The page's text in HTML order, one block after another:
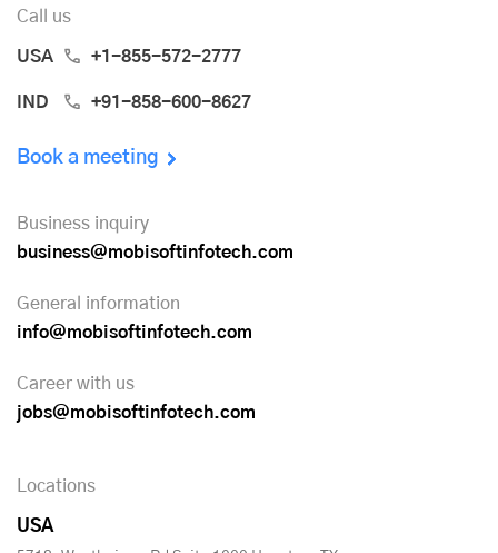
Call us
USA +1-855-572-2777
IND +91-858-600-8627
Book a meeting
Business inquiry
business@mobisoftinfotech.com
General information
info@mobisoftinfotech.com
Career with us
jobs@mobisoftinfotech.com
Locations
USA